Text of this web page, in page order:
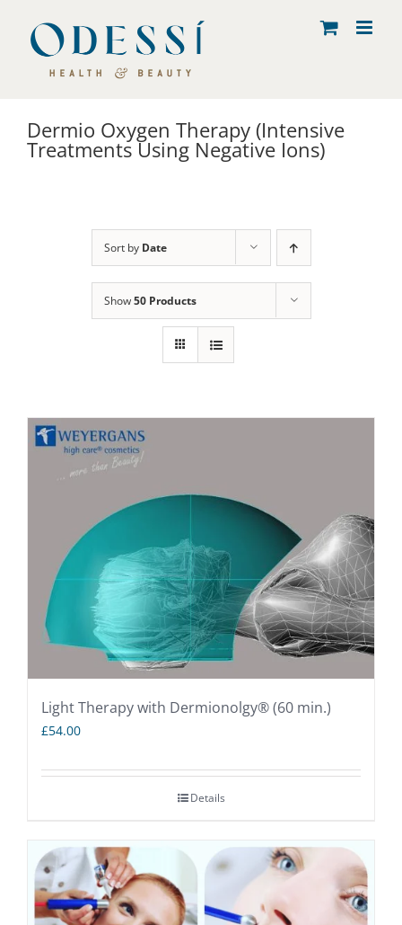
content
Dermio Oxygen Therapy (Intensive
Treatments Using Negative Ions)
Sort by Date
Show50 Products
Light Therapy with Dermionolgy® (60 min.)
£54.00
Details